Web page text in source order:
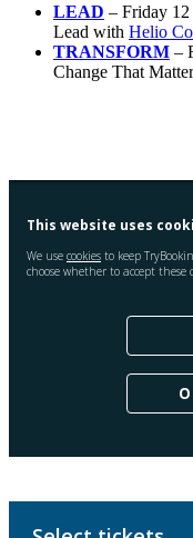
LEAD – Friday
Lead with Helio
TRANSFORM –
Change That